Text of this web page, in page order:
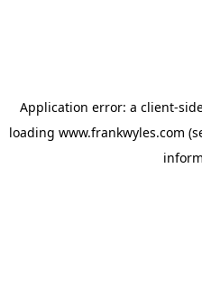
Application error: a client-
loading www.frankwyles.com